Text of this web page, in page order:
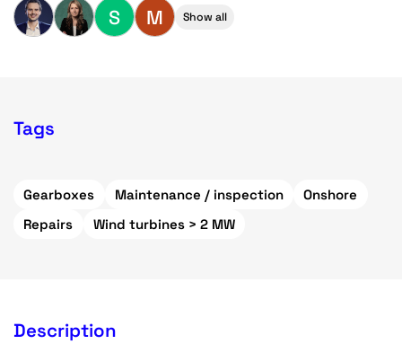
S M Show all
Tags
Gearboxes Maintenance / inspection
Onshore
Repairs
Wind turbines > 2 MW
Description